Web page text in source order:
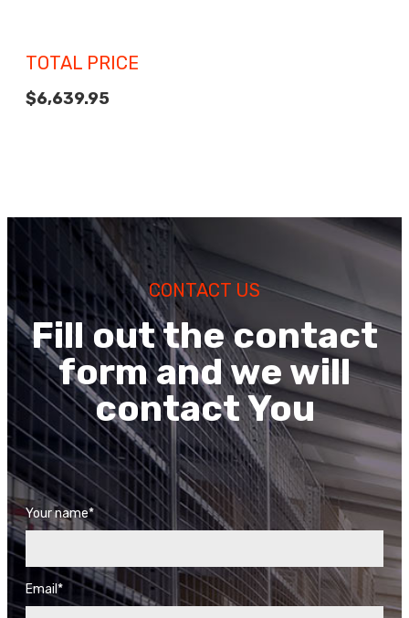
TOTAL PRICE
$6,639.95
CONTACT US
Fill out the contact
form and we will
contact You
Your name*
Email*